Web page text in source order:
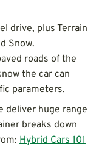
drive, plus Terrain
Snow.
roads of the
the car can
parameters.
deliver huge range
breaks down
Hybrid Cars 101